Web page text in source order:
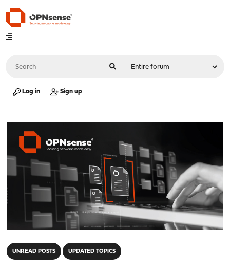
Log in Sign up
UNREAD POSTS UPDATED TOPICS